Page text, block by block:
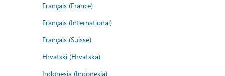
Français (France)
Français (International)
Français (Suisse)
Hrvatski (Hrvatska)
Indonesia (Indonesia)